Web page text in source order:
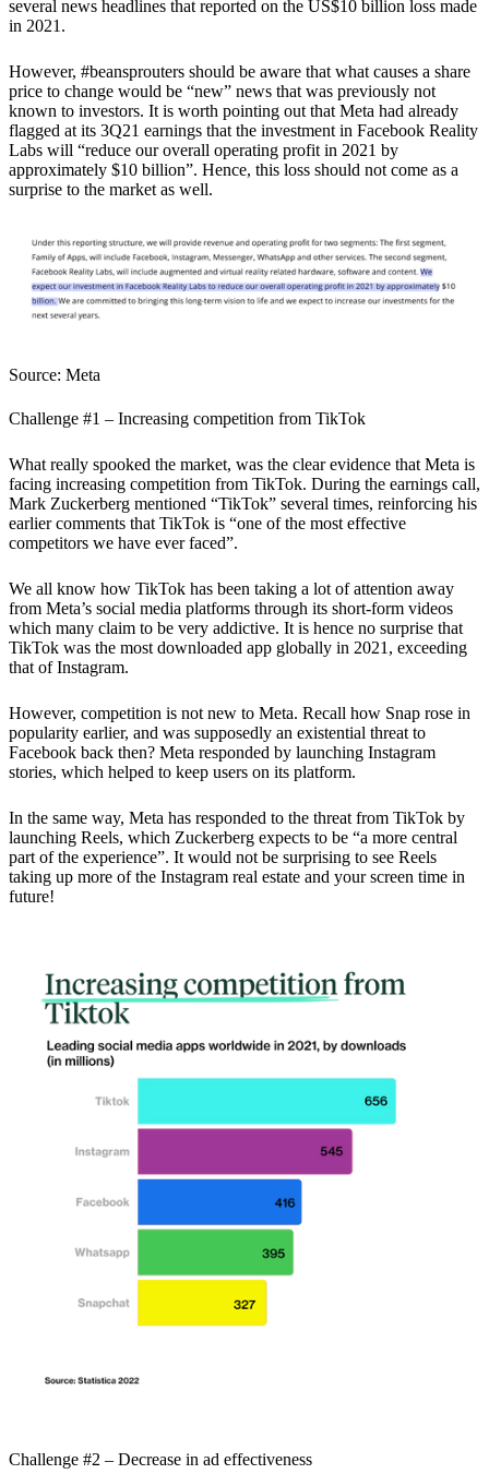
several news headlines that reported on the US$10 billion loss made
in 2021.
However, #beansprouters should be aware that what causes a share
price to change would be “new” news that was previously not
known to investors. It is worth pointing out that Meta had already
flagged at its 3Q21 earnings that the investment in Facebook Reality
Labs will “reduce our overall operating profit in 2021 by
approximately $10 billion”. Hence, this loss should not come as a
surprise to the market as well.
Source: Meta
Challenge #1 – Increasing competition from TikTok
What really spooked the market, was the clear evidence that Meta is
facing increasing competition from TikTok. During the earnings call,
Mark Zuckerberg mentioned “TikTok” several times, reinforcing his
earlier comments that TikTok is “one of the most effective
competitors we have ever faced”.
We all know how TikTok has been taking a lot of attention away
from Meta’s social media platforms through its short-form videos
which many claim to be very addictive. It is hence no surprise that
TikTok was the most downloaded app globally in 2021, exceeding
that of Instagram.
However, competition is not new to Meta. Recall how Snap rose in
popularity earlier, and was supposedly an existential threat to
Facebook back then? Meta responded by launching Instagram
stories, which helped to keep users on its platform.
In the same way, Meta has responded to the threat from TikTok by
launching Reels, which Zuckerberg expects to be “a more central
part of the experience”. It would not be surprising to see Reels
taking up more of the Instagram real estate and your screen time in
future!
Challenge #2 – Decrease in ad effectiveness